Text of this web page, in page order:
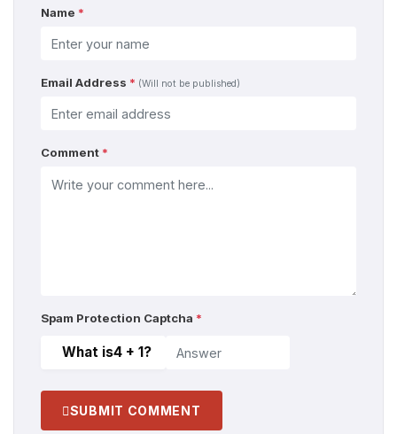
Name *
Email Address * (Will not be published)
Comment *
Spam Protection Captcha *
What is4 + 1?
SUBMIT COMMENT